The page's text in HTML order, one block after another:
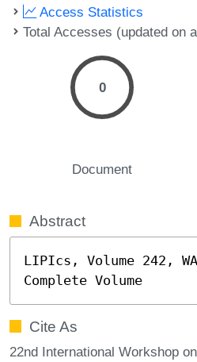
Access Statistics
Total Accesses (updated on
0
Document
Abstract
LIPIcs, Volume 242,
Complete Volume
Cite As
22nd International Workshop